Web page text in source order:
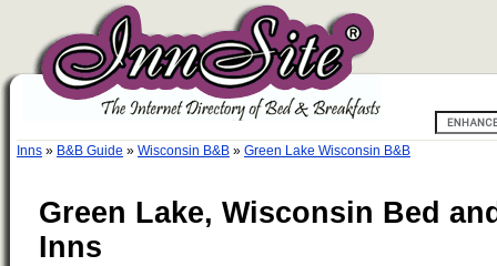
Inns » B&B Guide » Wisconsin B&B » Green Lake Wisconsin B&B
Green Lake, Wisconsin Bed
Inns